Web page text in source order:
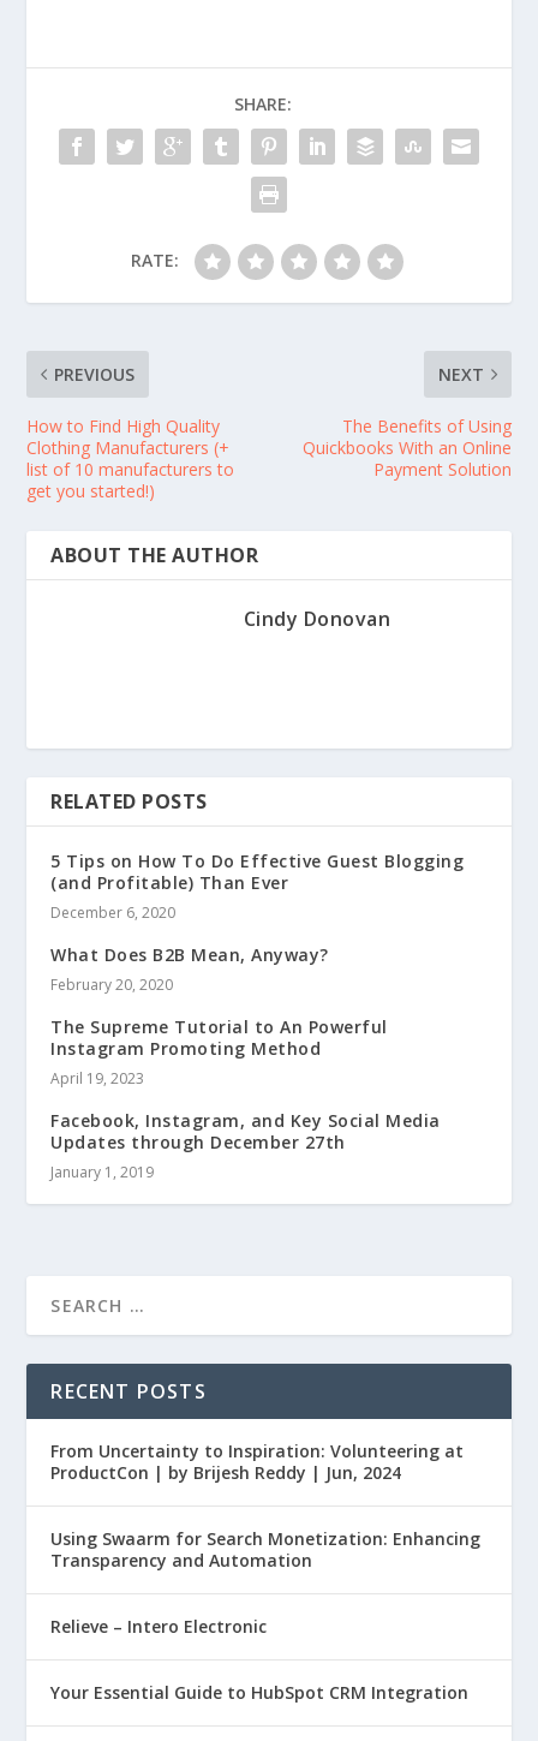
SHARE:
RATE:
PREVIOUS
How to Find High Quality
Clothing Manufacturers (+
list of 10 manufacturers to
get you started!)
NEXT
The Benefits of Using
Quickbooks With an Online
Payment Solution
ABOUT THE AUTHOR
Cindy Donovan
RELATED POSTS
5 Tips on How To Do Effective Guest Blogging
(and Profitable) Than Ever
December 6, 2020
What Does B2B Mean, Anyway?
February 20, 2020
The Supreme Tutorial to An Powerful
Instagram Promoting Method
April 19, 2023
Facebook, Instagram, and Key Social Media
Updates through December 27th
January 1, 2019
RECENT POSTS
From Uncertainty to Inspiration: Volunteering at
ProductCon | by Brijesh Reddy | Jun, 2024
Using Swaarm for Search Monetization: Enhancing
Transparency and Automation
Relieve – Intero Electronic
Your Essential Guide to HubSpot CRM Integration